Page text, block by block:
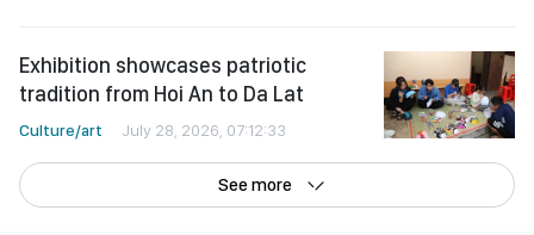
Exhibition showcases patriotic
tradition from Hoi An to Da Lat
Culture/art July 28, 2026, 07:12:33
See more